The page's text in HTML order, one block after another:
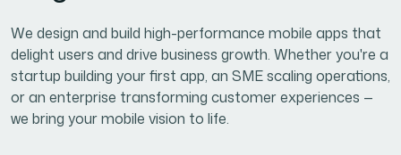
We design and build high-performance mobile apps that
delight users and drive business growth. Whether you're a
startup building your first app, an SME scaling operations,
or an enterprise transforming customer experiences —
we bring your mobile vision to life.